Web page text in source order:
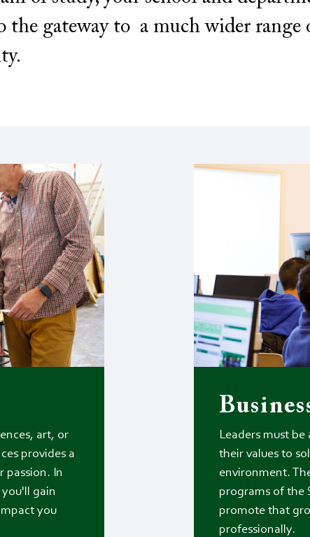
the gateway to a much wider
art, or
provides a
passion. In
gain
you
Leaders must
their values to
environment.
programs of the
promote that
professionally.